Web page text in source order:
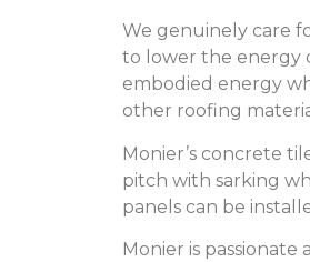
We genuinely care
to lower the energy
embodied energy
other roofing
Monier’s concrete
pitch with sarking
panels can be
Monier is